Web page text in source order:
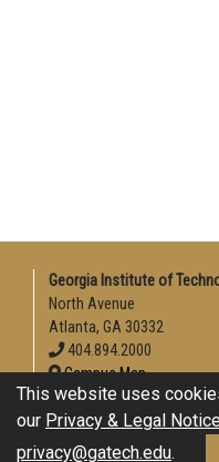
Georgia Institute of
North Avenue
Atlanta, GA 30332
404.894.2000
Campus Map
Enable Accessibility
This website uses
our Privacy & Legal Notice
privacy@gatech.edu.